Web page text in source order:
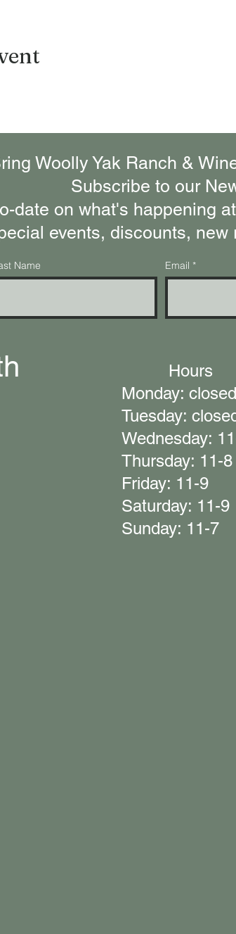
Hours
Monday: closed
Tuesday:
Wednesday:
Thursday: 11-8
Friday: 11-9
Saturday: 11-9
Sunday: 11-7
Name Email
Woolly Yak Ranch &
Subscribe to our
date on what's happening
events, discounts, new